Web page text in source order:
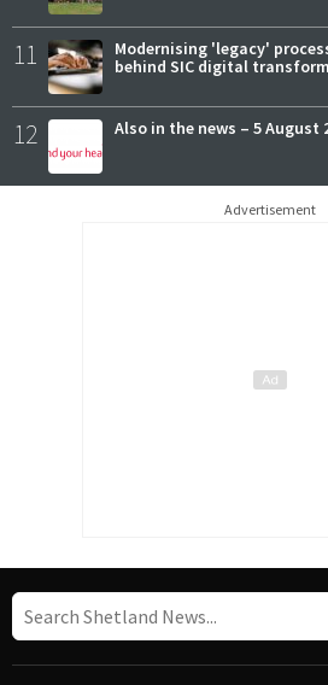
11
Modernising 'legacy'
behind SIC digital
12 Also in the news – 5 August
Advertisement